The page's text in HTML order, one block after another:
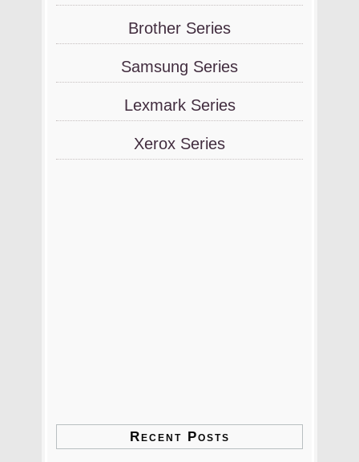
Brother Series
Samsung Series
Lexmark Series
Xerox Series
Recent Posts